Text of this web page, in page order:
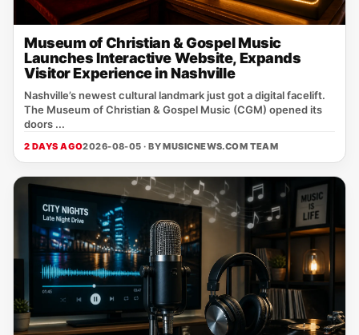
Museum of Christian & Gospel Music
Launches Interactive Website, Expands
Visitor Experience in Nashville
Nashville’s newest cultural landmark just got a digital facelift.
The Museum of Christian & Gospel Music (CGM) opened its
doors ...
2 DAYS AGO2026-08-05 · BYMUSICNEWS.COM TEAM